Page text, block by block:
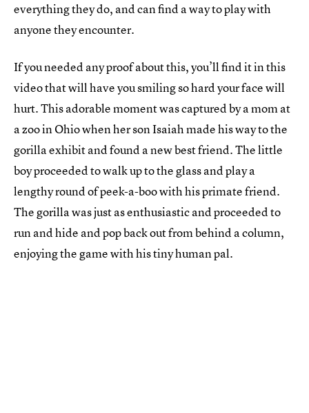
everything they do, and can find a way to play with
anyone they encounter.
If you needed any proof about this, you’ll find it in this
video that will have you smiling so hard your face will
hurt. This adorable moment was captured by a mom at
a zoo in Ohio when her son Isaiah made his way to the
gorilla exhibit and found a new best friend. The little
boy proceeded to walk up to the glass and play a
lengthy round of peek-a-boo with his primate friend.
The gorilla was just as enthusiastic and proceeded to
run and hide and pop back out from behind a column,
enjoying the game with his tiny human pal.